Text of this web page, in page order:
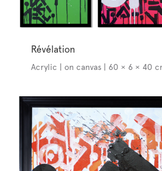
Révélation
Acrylic | on canvas | 60 × 6 × 40